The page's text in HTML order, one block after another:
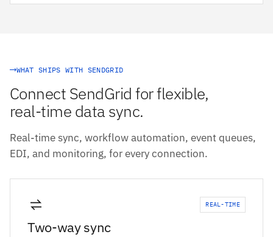
WHAT SHIPS WITH SENDGRID
Connect SendGrid for flexible,
real-time data sync.
Real-time sync, workflow automation, event queues,
EDI, and monitoring, for every connection.
REAL-TIME
Two-way sync